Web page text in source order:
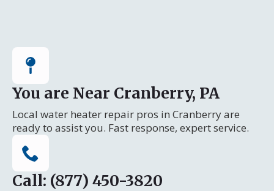
You are Near Cranberry, PA
Local water heater repair pros in Cranberry are
ready to assist you. Fast response, expert service.
Call: (877) 450-3820